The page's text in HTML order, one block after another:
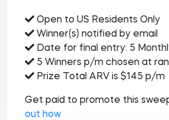
Open to US Residents Only
Winner(s) notified by email
Date for final entry: 5
5 Winners p/m chosen at
Prize Total ARV is $145 p/m
Get paid to promote this
out how